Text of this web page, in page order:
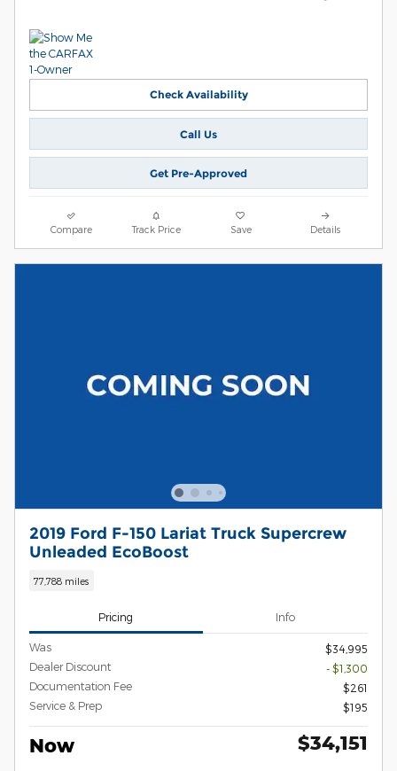
Check Availability
Call Us
Get Pre-Approved
Compare Track Price Save Details
2019 Ford F-150 Lariat Truck Supercrew
Unleaded EcoBoost
77,788 miles
Pricing Info
Was
$34,995
Dealer Discount
- $1,300
Documentation Fee
$261
Service & Prep
$195
Now $34,151